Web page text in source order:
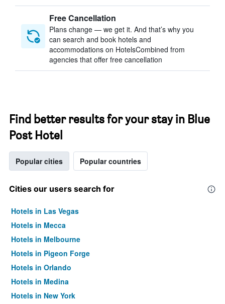
Free Cancellation
Plans change — we get it. And that’s why you
can search and book hotels and
accommodations on HotelsCombined from
agencies that offer free cancellation
Find better results for your stay in Blue
Post Hotel
Popular cities Popular countries
Cities our users search for
Hotels in Las Vegas
Hotels in Mecca
Hotels in Melbourne
Hotels in Pigeon Forge
Hotels in Orlando
Hotels in Medina
Hotels in New York